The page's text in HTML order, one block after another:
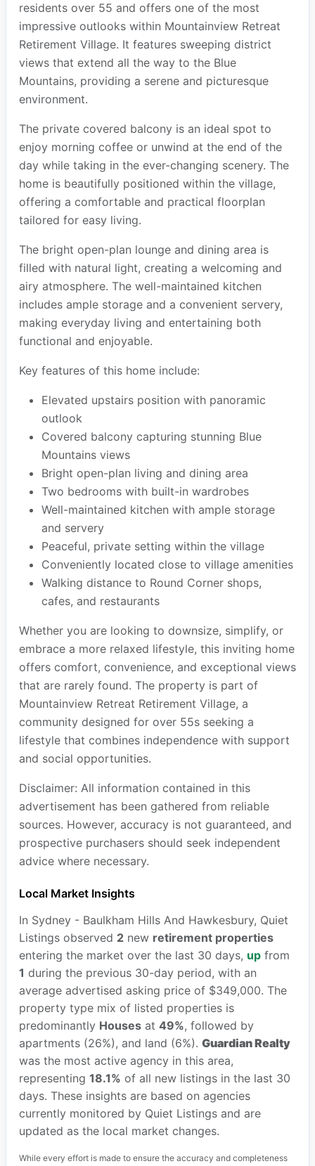
residents over 55 and offers one of the most
impressive outlooks within Mountainview Retreat
Retirement Village. It features sweeping district
views that extend all the way to the Blue
Mountains, providing a serene and picturesque
environment.
The private covered balcony is an ideal spot to
enjoy morning coffee or unwind at the end of the
day while taking in the ever-changing scenery. The
home is beautifully positioned within the village,
offering a comfortable and practical floorplan
tailored for easy living.
The bright open-plan lounge and dining area is
filled with natural light, creating a welcoming and
airy atmosphere. The well-maintained kitchen
includes ample storage and a convenient servery,
making everyday living and entertaining both
functional and enjoyable.
Key features of this home include:
Elevated upstairs position with panoramic
outlook
Covered balcony capturing stunning Blue
Mountains views
Bright open-plan living and dining area
Two bedrooms with built-in wardrobes
Well-maintained kitchen with ample storage
and servery
Peaceful, private setting within the village
Conveniently located close to village amenities
Walking distance to Round Corner shops,
cafes, and restaurants
Whether you are looking to downsize, simplify, or
embrace a more relaxed lifestyle, this inviting home
offers comfort, convenience, and exceptional views
that are rarely found. The property is part of
Mountainview Retreat Retirement Village, a
community designed for over 55s seeking a
lifestyle that combines independence with support
and social opportunities.
Disclaimer: All information contained in this
advertisement has been gathered from reliable
sources. However, accuracy is not guaranteed, and
prospective purchasers should seek independent
advice where necessary.
Local Market Insights
In Sydney - Baulkham Hills And Hawkesbury, Quiet
Listings observed 2new retirement properties
entering the market over the last 30 days, upfrom
1 during the previous 30-day period, with an
average advertised asking price of $349,000. The
property type mix of listed properties is
predominantly Housesat 49%, followed by
apartments (26%), and land (6%). Guardian Realty
was the most active agency in this area,
representing 18.1% of all new listings in the last 30
days. These insights are based on agencies
currently monitored by Quiet Listings and are
updated as the local market changes.
While every effort is made to ensure the accuracy and completeness